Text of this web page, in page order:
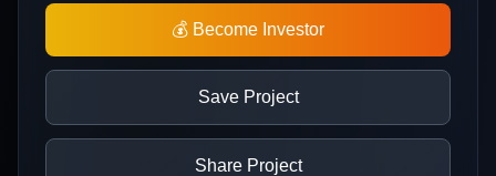
💰 Become Investor
Save Project
Share Project